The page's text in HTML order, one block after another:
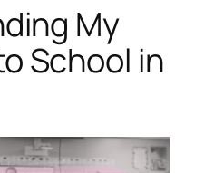
My
School in